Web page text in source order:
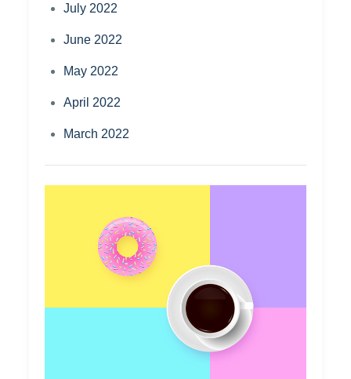
July 2022
June 2022
May 2022
April 2022
March 2022